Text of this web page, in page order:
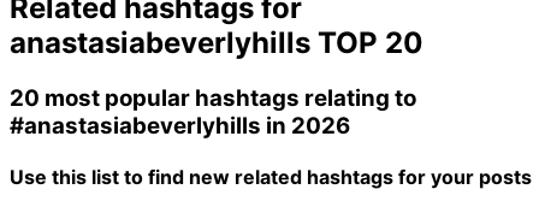
Related hashtags for
anastasiabeverlyhills TOP 20
20 most popular hashtags relating to
#anastasiabeverlyhills in 2026
Use this list to find new related hashtags for your posts